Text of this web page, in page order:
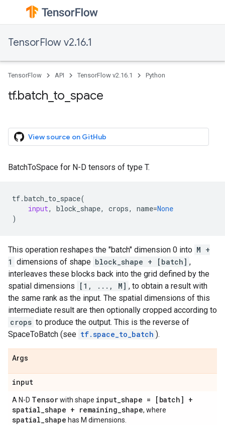
TensorFlow v2.16.1
TensorFlow API TensorFlow v2.16.1 Python
tf.batch_to_space
View source on GitHub
BatchToSpace for N-D tensors of type T.
tf.batch_to_space(
input, block_shape, crops, name=None
)
This operation reshapes the "batch" dimension 0 into M +
1 dimensions of shape block_shape + [batch] ,
interleaves these blocks back into the grid defined by the
spatial dimensions
[1, ..., M] , to obtain a result with
the same rank as the input. The spatial dimensions of this
intermediate result are then optionally cropped according to
crops to produce the output. This is the reverse of
SpaceToBatch (see tf.space_to_batch ).
Args
input
A N-D Tensorwith shape input_shape = [batch] +
spatial_shape + remaining_shape, where
spatial_shape has M dimensions.